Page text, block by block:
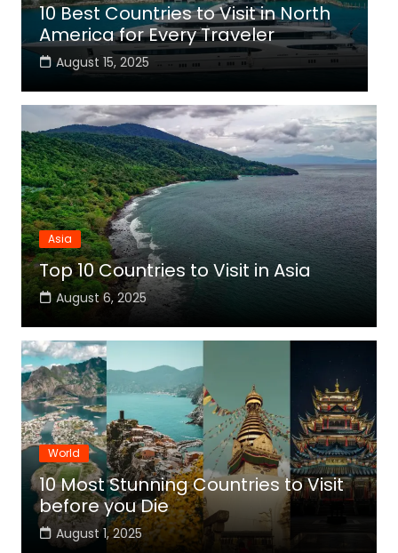
10 Best Countries to Visit in North
America for Every Traveler
August 15, 2025
Asia
Top 10 Countries to Visit in Asia
August 6, 2025
World
10 Most Stunning Countries to Visit
before you Die
August 1, 2025